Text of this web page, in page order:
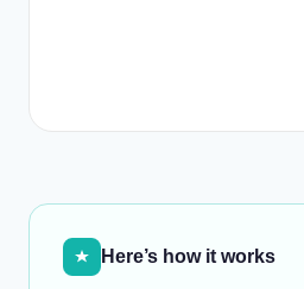
Here’s how it works